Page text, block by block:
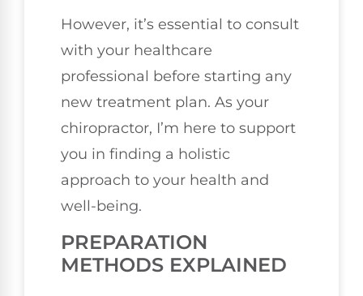
However, it’s essential to consult
with your healthcare
professional before starting any
new treatment plan. As your
chiropractor, I’m here to support
you in finding a holistic
approach to your health and
well-being.
PREPARATION
METHODS EXPLAINED